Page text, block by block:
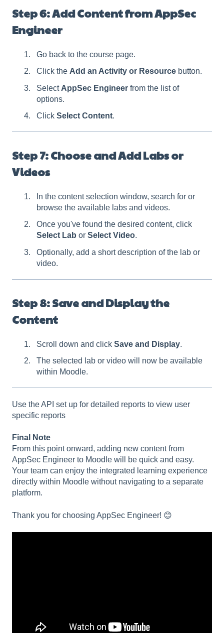
Step 6: Add Content from AppSec
Engineer
Go back to the course page.
Click the Add an Activity or Resource button.
Select AppSec Engineer from the list of
options.
Click Select Content.
Step 7: Choose and Add Labs or
Videos
In the content selection window, search for or
browse the available labs and videos.
Once you've found the desired content, click
Select Lab or Select Video.
Optionally, add a short description of the lab or
video.
Step 8: Save and Display the
Content
Scroll down and click Save and Display.
The selected lab or video will now be available
within Moodle.
Use the API set up for detailed reports to view user
specific reports
Final Note
From this point onward, adding new content from
AppSec Engineer to Moodle will be quick and easy.
Your team can enjoy the integrated learning experience
directly within Moodle without navigating to a separate
platform.
Thank you for choosing AppSec Engineer! 😊